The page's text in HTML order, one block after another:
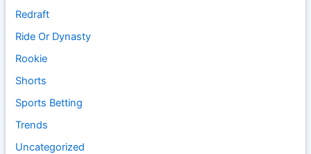
Redraft
Ride Or Dynasty
Rookie
Shorts
Sports Betting
Trends
Uncategorized